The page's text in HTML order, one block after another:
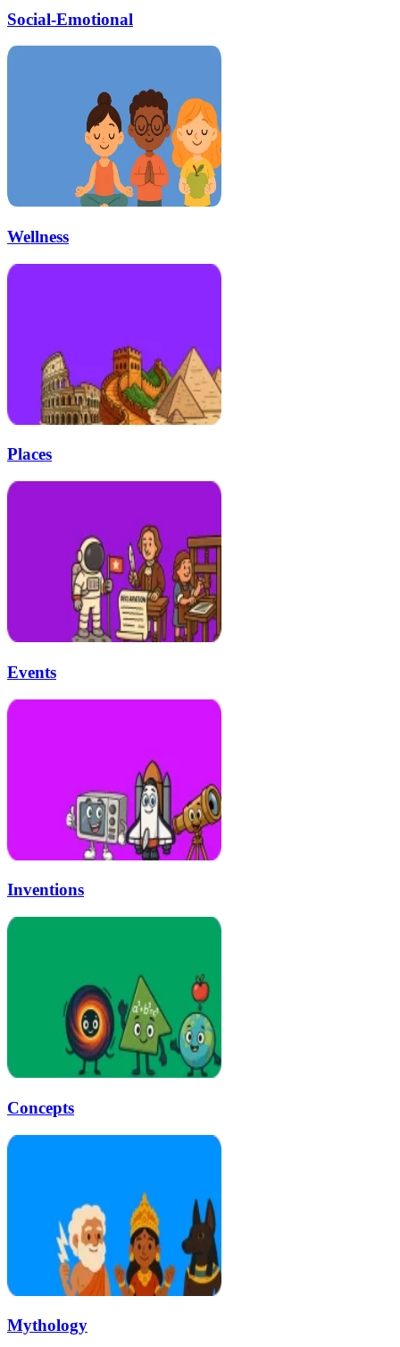
Social-Emotional
Wellness
Places
Events
Inventions
Concepts
Mythology